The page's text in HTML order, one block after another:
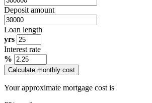
Deposit amount
Loan length
yrs
Interest rate
%
Calculate monthly cost
Your approximate mortgage cost is